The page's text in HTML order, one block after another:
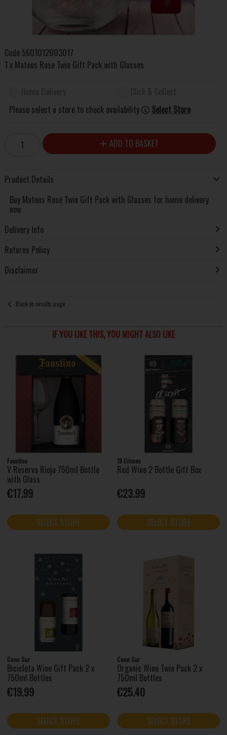
Code 5601012003017
1 x Mateus Rose Twin Gift Pack with Glasses
Please select a store to check availability
Select Store
ADD TO BASKET
Product Details
Buy Mateus Rosé Twin Gift Pack with Glasses for home delivery
now
Delivery Info
Returns Policy
Disclaimer
Back to results page
IF YOU LIKE THIS, YOU MIGHT ALSO LIKE
Faustino
V Reserva Rioja 750ml Bottle
with Glass
€17.99
SELECT STORE
19 Crimes
Red Wine 2 Bottle Gift Box
€23.99
SELECT STORE
Cono Sur
Bicicleta Wine Gift Pack 2 x
750ml Bottles
€19.99
SELECT STORE
Cono Sur
Organic Wine Twin Pack 2 x
750ml Bottles
€25.40
SELECT STORE